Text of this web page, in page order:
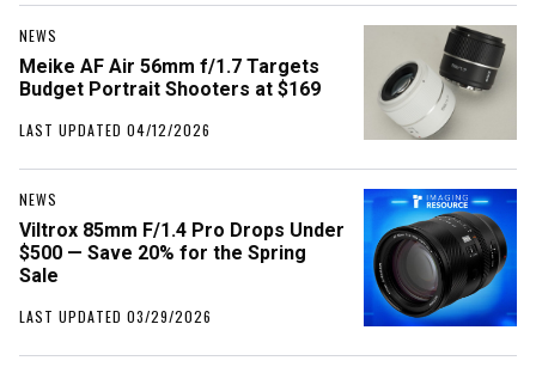
NEWS
Meike AF Air 56mm f/1.7 Targets
Budget Portrait Shooters at $169
LAST UPDATED 04/12/2026
NEWS
Viltrox 85mm F/1.4 Pro Drops Under
$500 — Save 20% for the Spring
Sale
LAST UPDATED 03/29/2026